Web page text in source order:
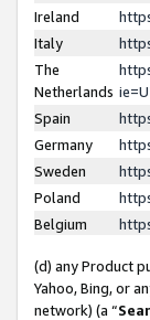
Ireland
Italy
The
Netherlands
Spain
Germany
Sweden
Poland
Belgium
(d) any Product
Yahoo, Bing, or
network) (a “